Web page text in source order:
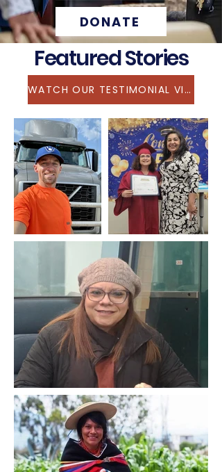
DONATE
Featured Stories
WATCH OUR TESTIMONIAL VIDEO